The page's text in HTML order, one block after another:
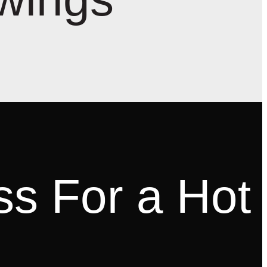
For a Hot